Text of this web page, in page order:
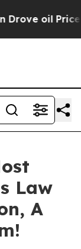
oil Prices
Law
A